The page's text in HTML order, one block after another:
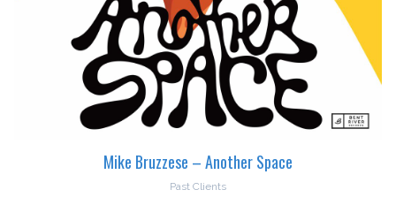
Mike Bruzzese – Another Space
Past Clients